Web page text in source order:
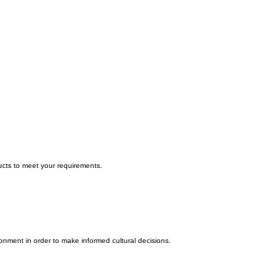
to meet your requirements.
in order to make informed cultural decisions.